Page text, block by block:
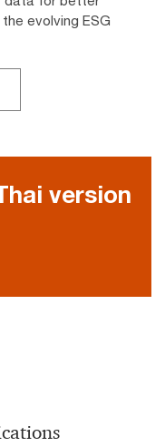
evolving ESG
version